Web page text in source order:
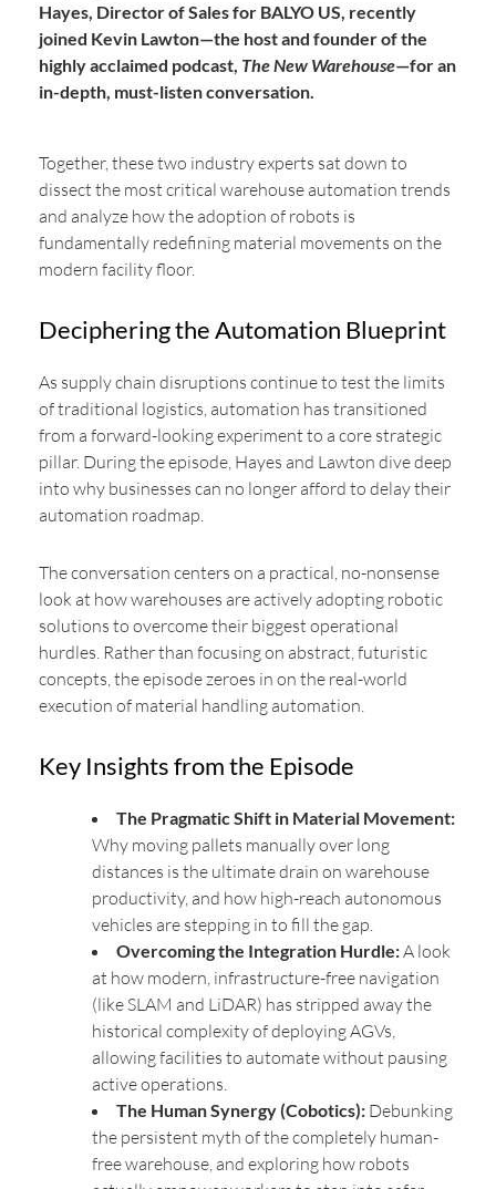
Hayes, Director of Sales for BALYO US, recently
joined Kevin Lawton—the host and founder of the
highly acclaimed podcast, The New Warehouse—for an
in-depth, must-listen conversation.
Together, these two industry experts sat down to
dissect the most critical warehouse automation trends
and analyze how the adoption of robots is
fundamentally redefining material movements on the
modern facility floor.
Deciphering the Automation Blueprint
As supply chain disruptions continue to test the limits
of traditional logistics, automation has transitioned
from a forward-looking experiment to a core strategic
pillar. During the episode, Hayes and Lawton dive deep
into why businesses can no longer afford to delay their
automation roadmap.
The conversation centers on a practical, no-nonsense
look at how warehouses are actively adopting robotic
solutions to overcome their biggest operational
hurdles. Rather than focusing on abstract, futuristic
concepts, the episode zeroes in on the real-world
execution of material handling automation.
Key Insights from the Episode
The Pragmatic Shift in Material Movement:
Why moving pallets manually over long
distances is the ultimate drain on warehouse
productivity, and how high-reach autonomous
vehicles are stepping in to fill the gap.
Overcoming the Integration Hurdle:A look
at how modern, infrastructure-free navigation
(like SLAM and LiDAR) has stripped away the
historical complexity of deploying AGVs,
allowing facilities to automate without pausing
active operations.
The Human Synergy (Cobotics): Debunking
the persistent myth of the completely human-
free warehouse, and exploring how robots